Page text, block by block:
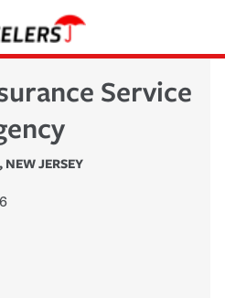
Service
NEW JERSEY